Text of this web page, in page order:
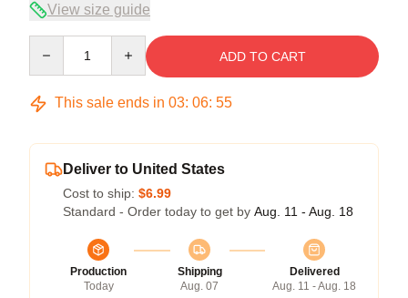
View size guide
ADD TO CART
This sale ends in 03: 06: 54
Deliver to United States
Cost to ship: $6.99
Standard - Order today to get by Aug. 11 - Aug. 18
Production
Today
Shipping
Aug. 07
Delivered
Aug. 11 - Aug. 18